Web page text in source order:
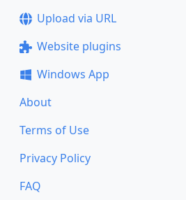
Upload via URL
Website plugins
Windows App
About
Terms of Use
Privacy Policy
FAQ